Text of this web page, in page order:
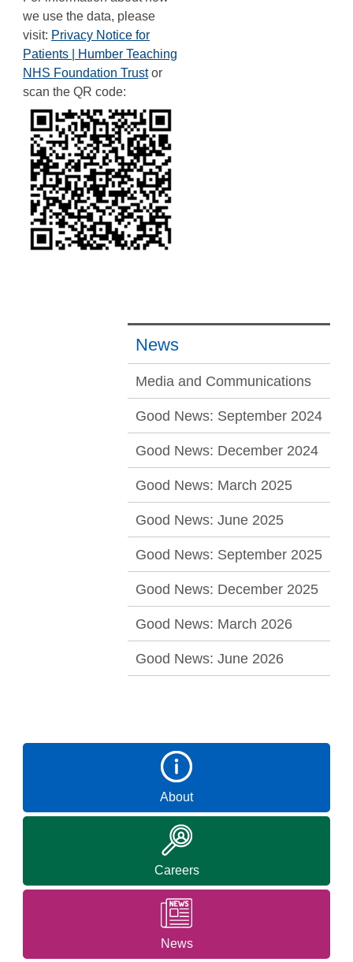
we use the data, please
visit: Privacy Notice for
Patients | Humber Teaching
NHS Foundation Trustor
scan the QR code:
News
Media and Communications
Good News: September 2024
Good News: December 2024
Good News: March 2025
Good News: June 2025
Good News: September 2025
Good News: December 2025
Good News: March 2026
Good News: June 2026
About
Careers
News